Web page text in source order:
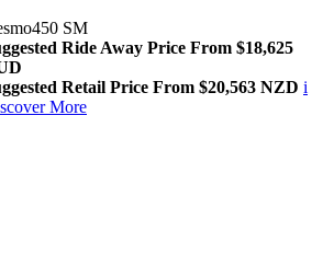
SM
Ride Away Price From $18,625
Retail Price From $20,563 NZD i
More